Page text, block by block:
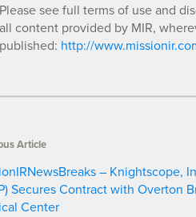
Please see full terms of use and
all content provided by MIR,
published: http://
Article
– Knightscope,
Secures Contract with Overton
Center